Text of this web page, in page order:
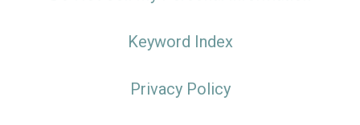
Keyword Index
Privacy Policy